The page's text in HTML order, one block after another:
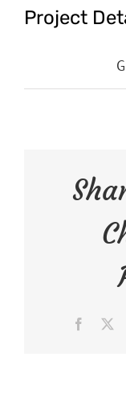
Project